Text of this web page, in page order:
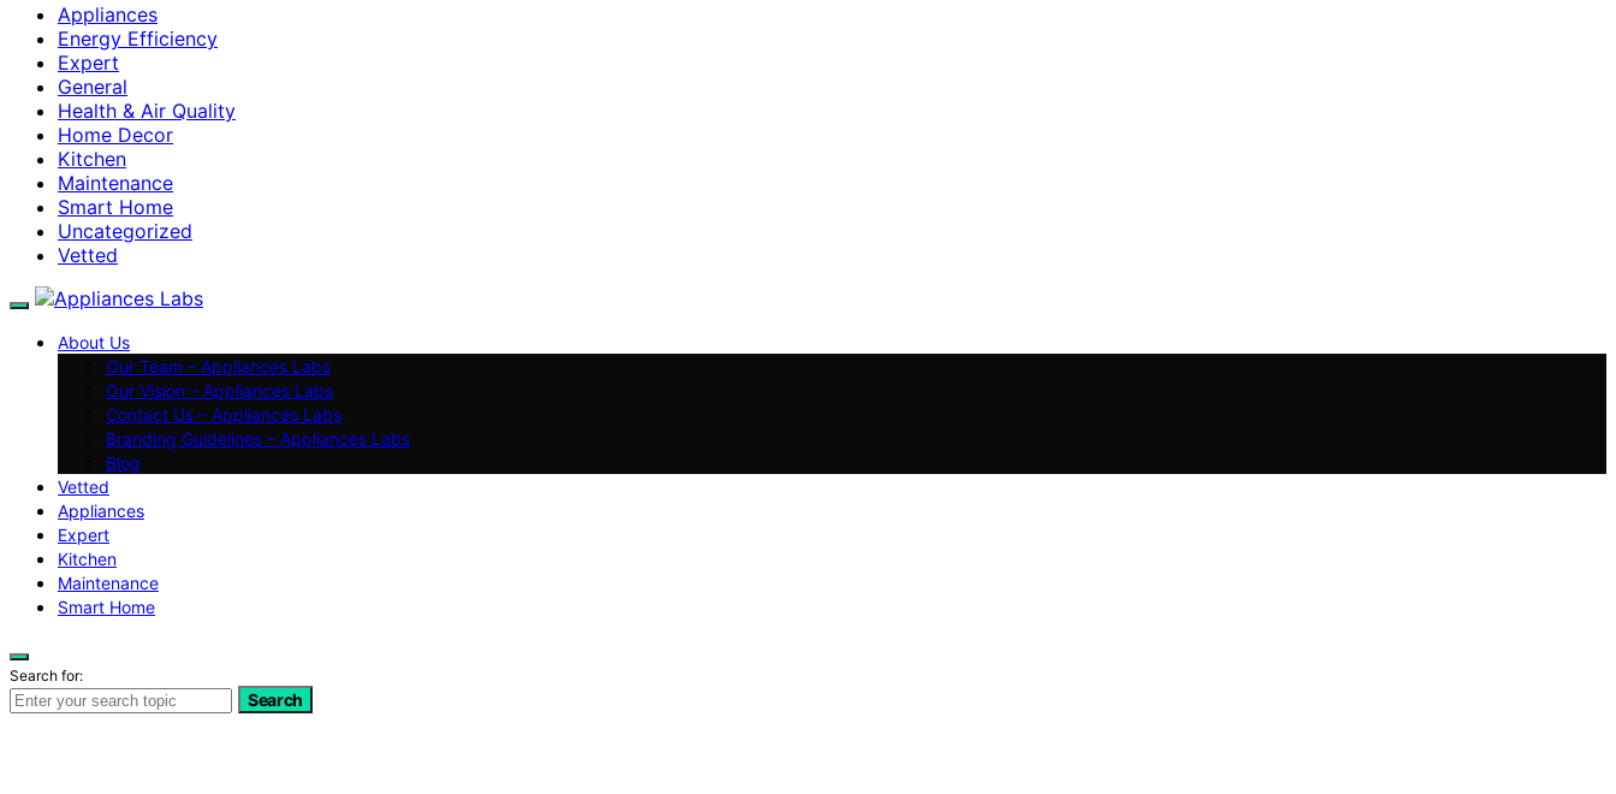
Appliances
Energy Efficiency
Expert
General
Health & Air Quality
Home Decor
Kitchen
Maintenance
Smart Home
Uncategorized
Vetted
About Us
Our Team – Appliances Labs
Our Vision – Appliances Labs
Contact Us – Appliances Labs
Branding Guidelines – Appliances Labs
Blog
Vetted
Appliances
Expert
Kitchen
Maintenance
Smart Home
Search for:
Search